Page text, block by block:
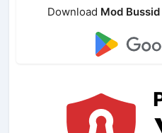
Download Mod Bussid